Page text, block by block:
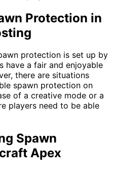
Protection in
protection is set up by
have a fair and enjoyable
there are situations
spawn protection on
of a creative mode or a
players need to be able
Spawn
Apex